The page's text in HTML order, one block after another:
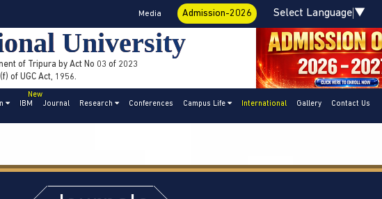
Media Admission-2026 Select Language ▼
University
of Tripura by Act No 03 of 2023
of UGC Act, 1956.
IBM
New
Journal
Research Conferences Campus Life International Gallery Contact Us